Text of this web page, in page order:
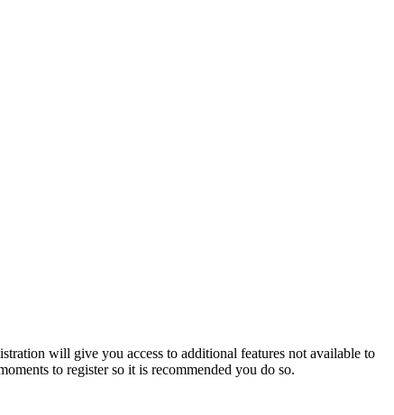
will give you access to additional features not available to
to register so it is recommended you do so.